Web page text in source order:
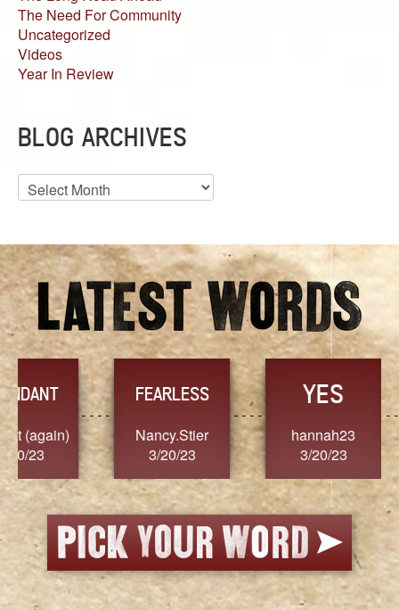
The Need For Community
Uncategorized
Videos
Year In Review
BLOG ARCHIVES
Blog
Archives
FEARLESS
Nancy.Stier
3/20/23
YES
hannah23
3/20/23
3/